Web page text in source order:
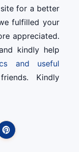
for a better
fulfilled your
appreciated.
kindly help
and useful
Kindly